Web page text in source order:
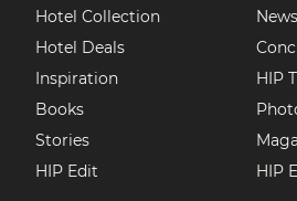
Hotel Collection
Hotel Deals
Inspiration
Books
Stories
HIP Edit
HIP
HIP